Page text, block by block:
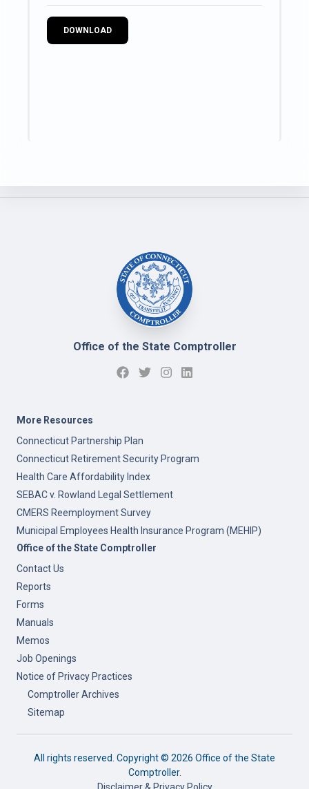
DOWNLOAD
Office of the State Comptroller
More Resources
Connecticut Partnership Plan
Connecticut Retirement Security Program
Health Care Affordability Index
SEBAC v. Rowland Legal Settlement
CMERS Reemployment Survey
Municipal Employees Health Insurance Program (MEHIP)
Office of the State Comptroller
Contact Us
Reports
Forms
Manuals
Memos
Job Openings
Notice of Privacy Practices
Comptroller Archives
Sitemap
All rights reserved. Copyright © 2026 Office of the State
Comptroller.